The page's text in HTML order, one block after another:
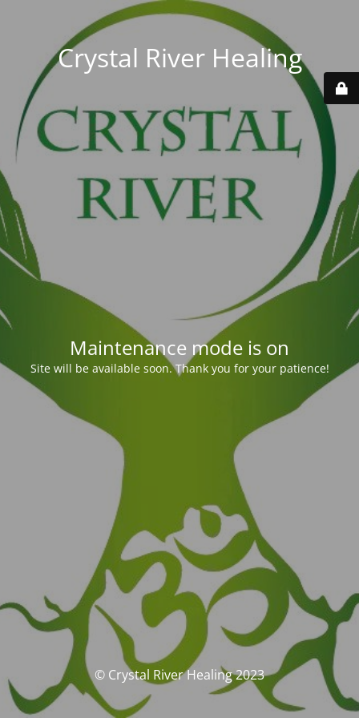
Crystal River Healing
Maintenance mode is on
Site will be available soon. Thank you for your patience!
© Crystal River Healing 2023